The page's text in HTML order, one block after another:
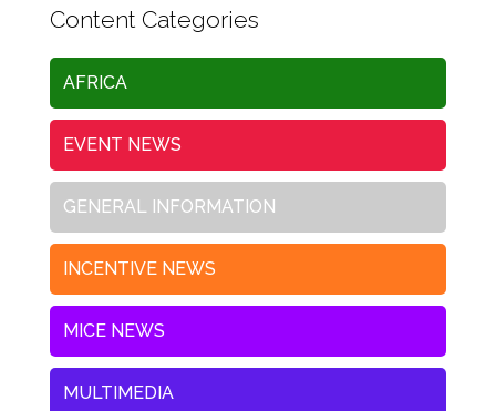
Content Categories
AFRICA
EVENT NEWS
GENERAL INFORMATION
INCENTIVE NEWS
MICE NEWS
MULTIMEDIA